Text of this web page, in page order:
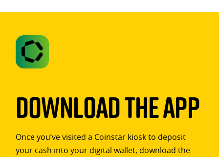
Download The App
Once you’ve visited a Coinstar kiosk to deposit
your cash into your digital wallet, download the